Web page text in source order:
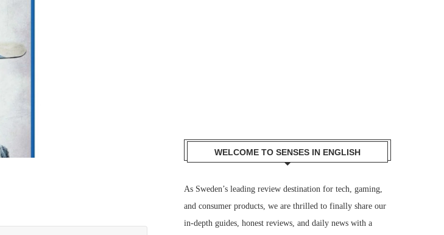
WELCOME TO SENSES IN ENGLISH
As Sweden’s leading review destination for tech, gaming,
and consumer products, we are thrilled to finally share our
in-depth guides, honest reviews, and daily news with a